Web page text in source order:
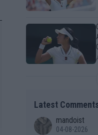
Latest
mandoist
04-08-2026